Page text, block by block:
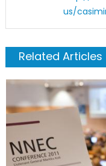
us/
Related Articles